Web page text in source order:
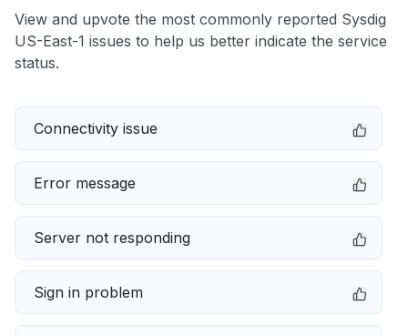
View and upvote the most commonly reported Sysdig
US-East-1 issues to help us better indicate the service
status.
Connectivity issue
Error message
Server not responding
Sign in problem